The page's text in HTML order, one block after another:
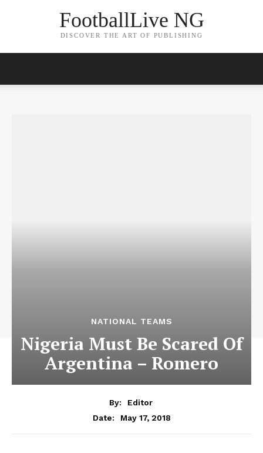
FootballLive NG
DISCOVER THE ART OF PUBLISHING
NATIONAL TEAMS
Nigeria Must Be Scared Of
Argentina – Romero
By:
Editor
Date:
May 17, 2018